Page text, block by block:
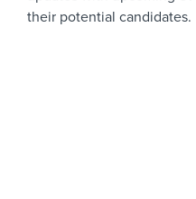
their potential candidates.